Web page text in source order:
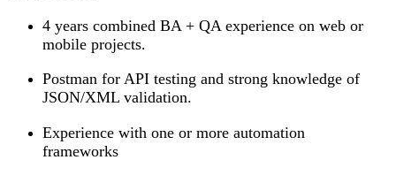
4 years combined BA + QA experience on web or
mobile projects.
Postman for API testing and strong knowledge of
JSON/XML validation.
Experience with one or more automation
frameworks